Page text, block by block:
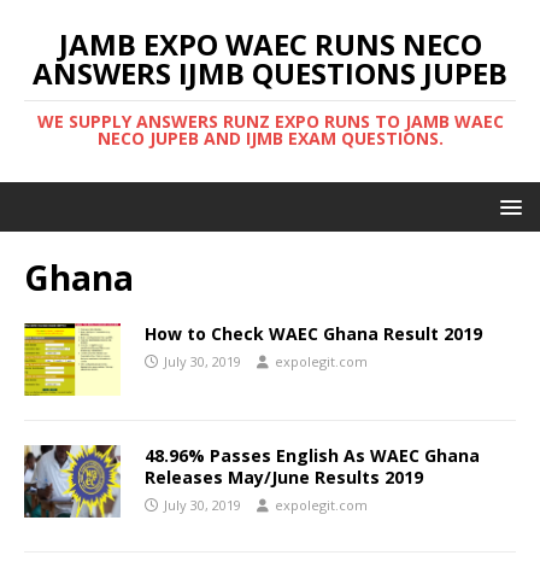
JAMB EXPO WAEC RUNS NECO
ANSWERS IJMB QUESTIONS JUPEB
WE SUPPLY ANSWERS RUNZ EXPO RUNS TO JAMB WAEC
NECO JUPEB AND IJMB EXAM QUESTIONS.
Ghana
How to Check WAEC Ghana Result 2019
July 30, 2019 expolegit.com
48.96% Passes English As WAEC Ghana
Releases May/June Results 2019
July 30, 2019 expolegit.com